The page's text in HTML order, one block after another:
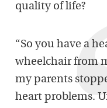
quality of life?
“So you have a
wheelchair from
my parents
heart problems.